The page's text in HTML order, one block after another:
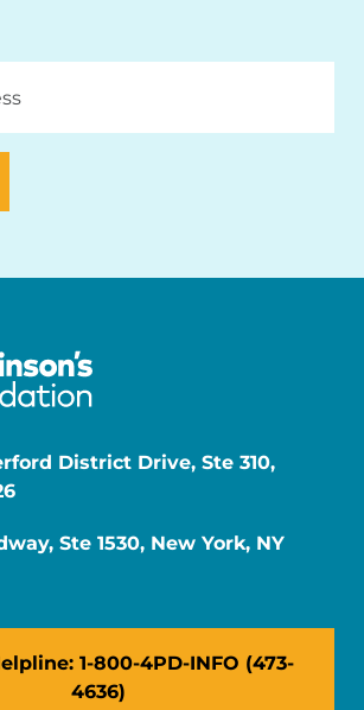
District Drive, Ste 310,
Ste 1530, New York, NY
1-800-4PD-INFO (473-
4636)